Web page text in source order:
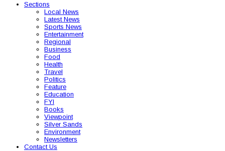
Sections
Local News
Latest News
Sports News
Entertainment
Regional
Business
Food
Health
Travel
Politics
Feature
Education
FYI
Books
Viewpoint
Silver Sands
Environment
Newsletters
Contact Us